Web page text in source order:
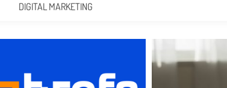
DIGITAL MARKETING